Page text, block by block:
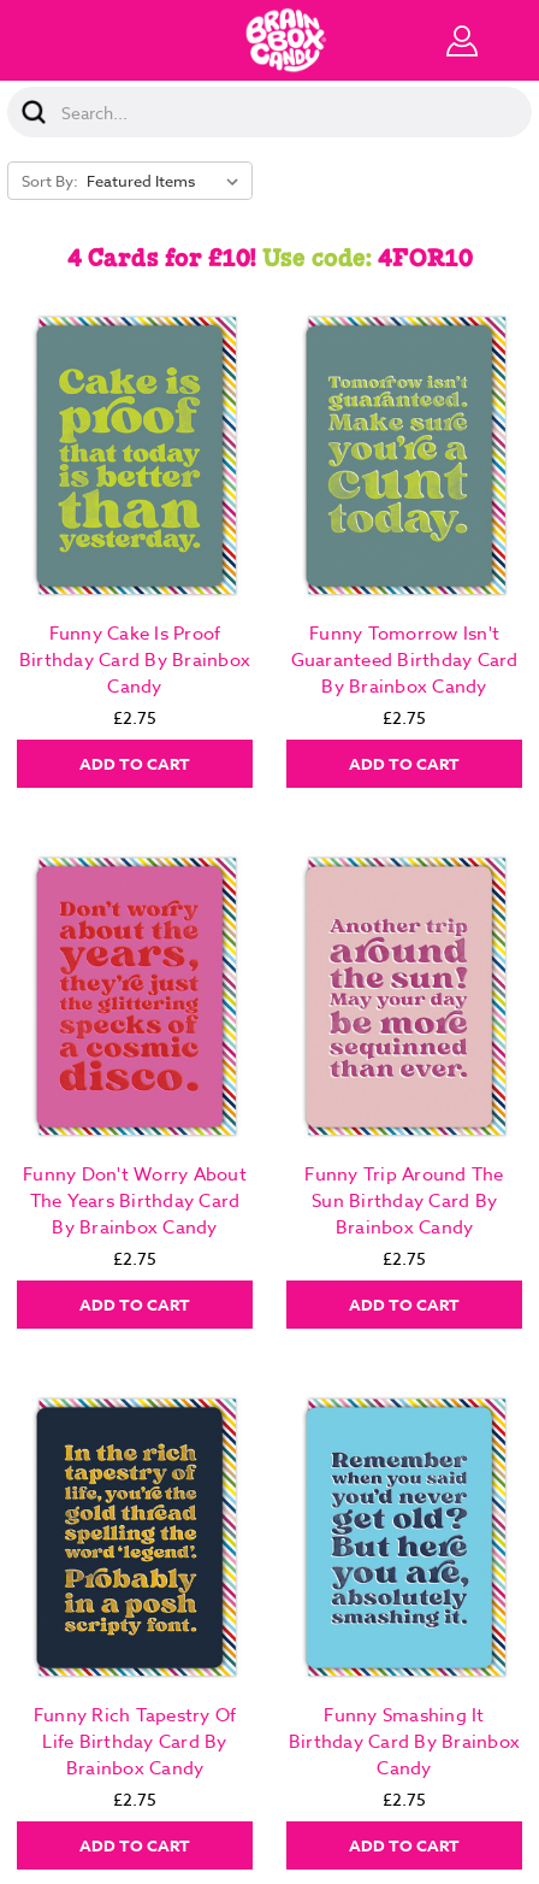
Search
Keyword:
Sort By:
4 Cards for £10!Use code:4FOR10
Funny Cake Is Proof
Birthday Card By Brainbox
Candy
£2.75
ADD TO CART
Funny Tomorrow Isn't
Guaranteed Birthday Card
By Brainbox Candy
£2.75
ADD TO CART
Funny Don't Worry About
The Years Birthday Card
By Brainbox Candy
£2.75
ADD TO CART
Funny Trip Around The
Sun Birthday Card By
Brainbox Candy
£2.75
ADD TO CART
Funny Rich Tapestry Of
Life Birthday Card By
Brainbox Candy
£2.75
ADD TO CART
Funny Smashing It
Birthday Card By Brainbox
Candy
£2.75
ADD TO CART